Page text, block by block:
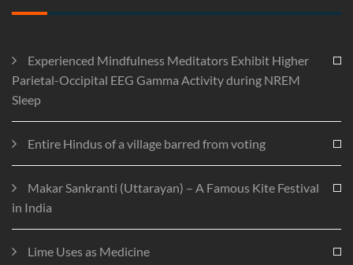
Experienced Mindfulness Meditators Exhibit Higher
Parietal-Occipital EEG Gamma Activity during NREM
Sleep
Entire Hindus of a village barred from voting
Makar Sankranti (Uttarayan) – A Famous Kite Festival
in India
Lime Uses as Medicine